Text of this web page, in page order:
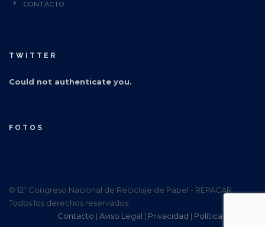
CONTACTO
TWITTER
Could not authenticate you.
FOTOS
© 12º Congreso Nacional de Reciclaje de Papel - REPACAR.
Todos los derechos reservados.
Contacto | Aviso Legal | Privacidad | Política Cookies